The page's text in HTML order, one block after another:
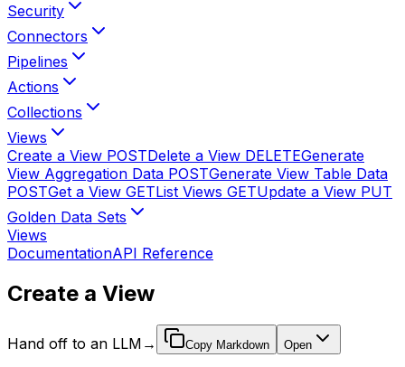
Security
Connectors
Pipelines
Actions
Collections
Views
Create a View POSTDelete a View DELETEGenerate
View Aggregation Data POSTGenerate View Table Data
POSTGet a View GETList Views GETUpdate a View PUT
Golden Data Sets
Views
DocumentationAPI Reference
Create a View
Hand off to an LLM → Copy Markdown Open